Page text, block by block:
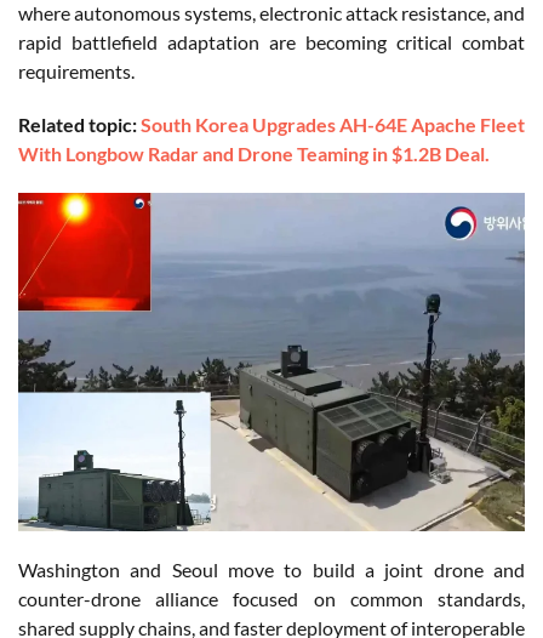
where autonomous systems, electronic attack resistance, and
rapid battlefield adaptation are becoming critical combat
requirements.
Related topic:South Korea Upgrades AH-64E Apache Fleet
With Longbow Radar and Drone Teaming in $1.2B Deal.
Washington and Seoul move to build a joint drone and
counter-drone alliance focused on common standards,
shared supply chains, and faster deployment of interoperable